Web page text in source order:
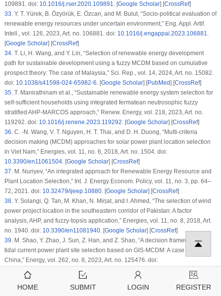
109891. doi: 10.1016/j.rser.2020.109891. [Google Scholar] [CrossRef]
33.Y. T. Yürek, B. Özyörük, E. Özcan, and M. Bulut, “Socio-political evaluation of
renewable energy resources under uncertain environment,” Eng. Appl. Artif.
Intell., vol. 126, 2023, Art. no. 106881. doi: 10.1016/j.engappai.2023.106881.
[Google Scholar] [CrossRef]
34.T. Li, H. Wang, and Y. Lin, “Selection of renewable energy development
path for sustainable development using a fuzzy MCDM based on cumulative
prospect theory: The case of Malaysia,” Sci. Rep., vol. 14, 2024, Art. no. 15082.
doi: 10.1038/s41598-024-65982-6. [Google Scholar] [PubMed] [CrossRef]
35.T. Manirathinam et al., “Sustainable renewable energy system selection for
self-sufficient households using integrated fermatean neutrosophic fuzzy
stratified AHP-MARCOS approach,” Renew. Energy, vol. 218, 2023, Art. no.
119292. doi: 10.1016/j.renene.2023.119292. [Google Scholar] [CrossRef]
36.C. -N. Wang, V. T. Nguyen, H. T. Thai, and D. H. Duong, “Multi-criteria
decision making (MCDM) approaches for solar power plant location selection
in Viet Nam,” Energies, vol. 11, no. 6, 2018, Art. no. 1504. doi:
10.3390/en11061504. [Google Scholar] [CrossRef]
37.M. Nuriyev, “An integrated approach for Renewable Energy Resource and
Plant Location Selection,” Int. J. Energy Econom. Policy, vol. 11, no. 3, pp. 64–
72, 2021. doi: 10.32479/ijeep.10880. [Google Scholar] [CrossRef]
38.Y. Solangi, Q. Tan, M. Khan, N. Mirjat, and I. Ahmed, “The selection of wind
power project location in the southeastern corridor of Pakistan: A factor
analysis, AHP, and fuzzy-topsis application,” Energies, vol. 11, no. 8, 2018, Art.
no. 1940. doi: 10.3390/en11081940. [Google Scholar] [CrossRef]
39.M. Shao, Y. Zhao, J. Sun, Z. Han, and Z. Shao, “A decision framework for
tidal current power plant site selection based on GIS-MCDM: A case study in
China,” Energy, vol. 262, no. 8, 2023, Art. no. 125476. doi:
10.1016/j.energy.2022.125476
] [CrossRef
M. -K. Saraji, E. Aliasgari, and D. Streimikiene, “Assessment of the
challenges to renewable energy technologies adoption in rural areas: A
HOME SUBMIT LOGIN REGISTER